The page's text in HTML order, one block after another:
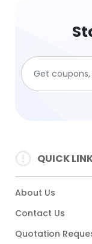
QUICK
About Us
Contact Us
Quotation